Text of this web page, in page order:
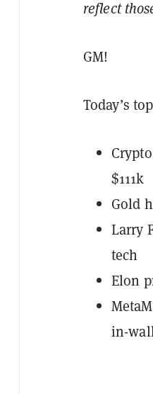
reflect
GM!
Today’s
$111k
Gold
Larry
tech
Elon
in-